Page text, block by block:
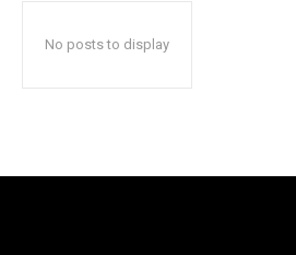
No posts to display